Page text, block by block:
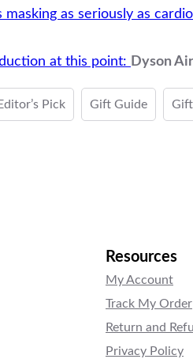
as seriously as
at this point: Dyson
Editor’s Pick Gift Guide
Resources
My Account
Track My Order
Return and
Privacy Policy